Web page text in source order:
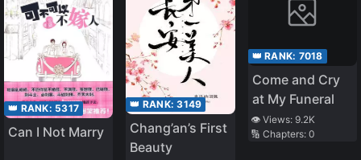
👑 RANK: 5317
Can I Not Marry
👑 RANK:3149
Chang’an’s First
Beauty
👑 RANK: 7018
Come and Cry
at My Funeral
👁️ Views: 9.2K
🔢 Chapters: 0